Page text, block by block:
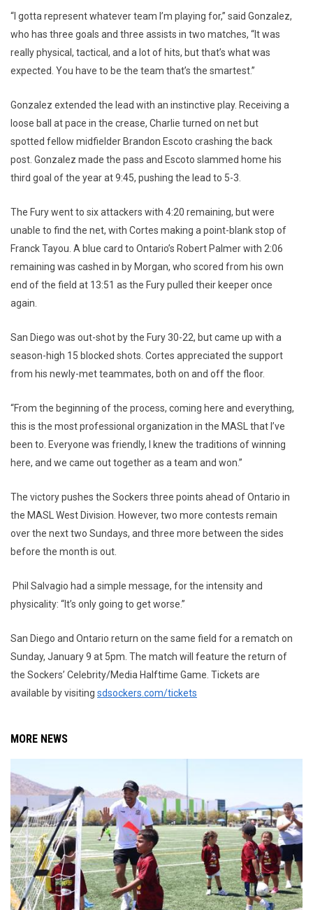
“I gotta represent whatever team I’m playing for,” said Gonzalez,
who has three goals and three assists in two matches, “It was
really physical, tactical, and a lot of hits, but that’s what was
expected. You have to be the team that’s the smartest.”
Gonzalez extended the lead with an instinctive play. Receiving a
loose ball at pace in the crease, Charlie turned on net but
spotted fellow midfielder Brandon Escoto crashing the back
post. Gonzalez made the pass and Escoto slammed home his
third goal of the year at 9:45, pushing the lead to 5-3.
The Fury went to six attackers with 4:20 remaining, but were
unable to find the net, with Cortes making a point-blank stop of
Franck Tayou. A blue card to Ontario’s Robert Palmer with 2:06
remaining was cashed in by Morgan, who scored from his own
end of the field at 13:51 as the Fury pulled their keeper once
again.
San Diego was out-shot by the Fury 30-22, but came up with a
season-high 15 blocked shots. Cortes appreciated the support
from his newly-met teammates, both on and off the floor.
“From the beginning of the process, coming here and everything,
this is the most professional organization in the MASL that I’ve
been to. Everyone was friendly, I knew the traditions of winning
here, and we came out together as a team and won.”
The victory pushes the Sockers three points ahead of Ontario in
the MASL West Division. However, two more contests remain
over the next two Sundays, and three more between the sides
before the month is out.
Phil Salvagio had a simple message, for the intensity and
physicality: “It’s only going to get worse.”
San Diego and Ontario return on the same field for a rematch on
Sunday, January 9 at 5pm. The match will feature the return of
the Sockers’ Celebrity/Media Halftime Game. Tickets are
available by visiting sdsockers.com/tickets
MORE NEWS